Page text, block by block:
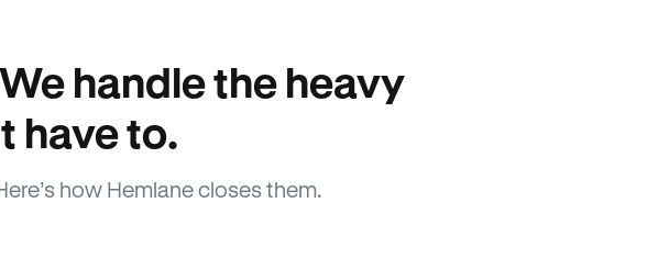
handle the heavy
have to.
how Hemlane closes them.